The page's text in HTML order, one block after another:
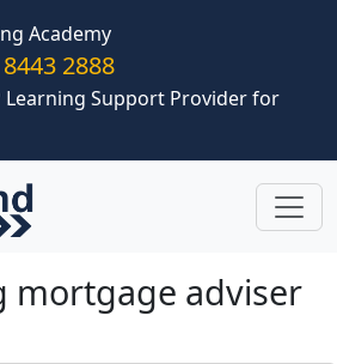
Academy
2888
Learning Support Provider for
mortgage adviser